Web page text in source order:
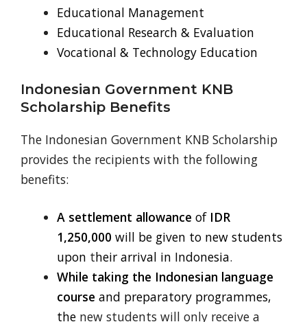
Educational Management
Educational Research & Evaluation
Vocational & Technology Education
Indonesian Government KNB
Scholarship Benefits
The Indonesian Government KNB Scholarship
provides the recipients with the following
benefits:
A settlement allowance of IDR
1,250,000 will be given to new students
upon their arrival in Indonesia.
While taking the Indonesian language
course and preparatory programmes,
thenew students will only receive a